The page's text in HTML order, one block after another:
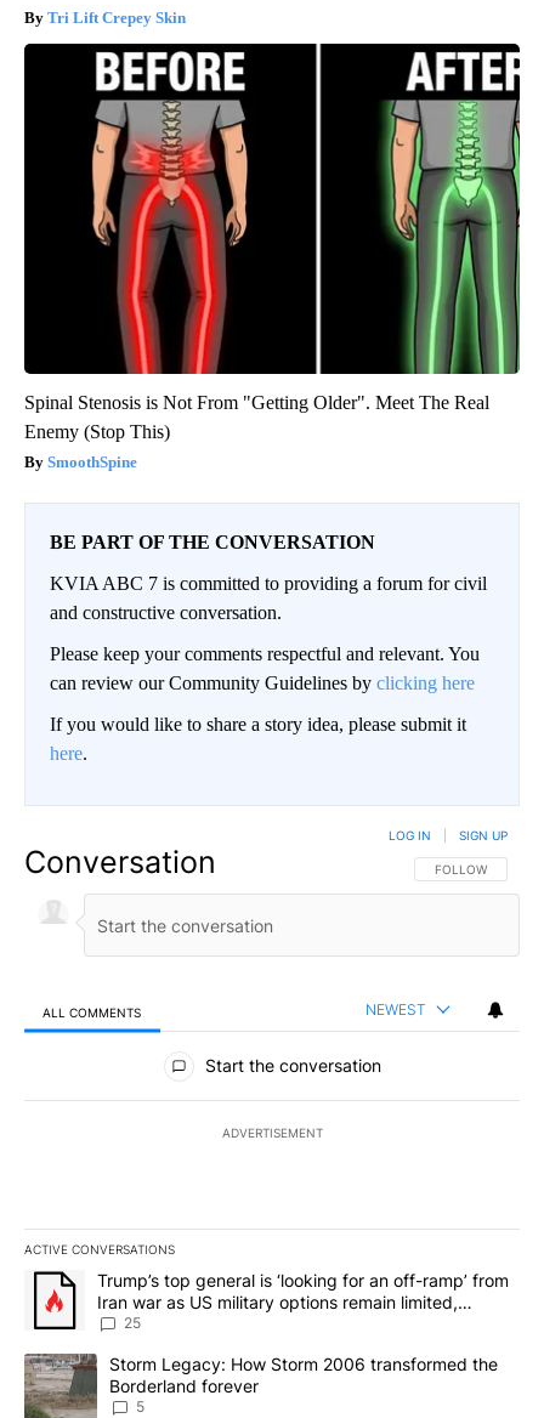
Tri Lift Crepey Skin
Spinal Stenosis is Not From "Getting Older". Meet The Real
Enemy (Stop This)
SmoothSpine
BE PART OF THE CONVERSATION
KVIA ABC 7 is committed to providing a forum for civil
and constructive conversation.
Please keep your comments respectful and relevant. You
can review our Community Guidelines by clicking here
If you would like to share a story idea, please submit it
here.
Conversation FOLLOW THIS
FOLLOW
LOG IN SIGN UP
ALL COMMENTS NEWEST
All Comments
Start the conversation
ADVERTISEMENT
ACTIVE CONVERSATIONS
The following is a list of the most commented articles in the last
A trending article titled "Trump’s top general is ‘looking for an
Trump’s top general is ‘looking for an off-ramp’ from
Iran war as US military options remain limited,
sources say
25
A trending article titled "Storm Legacy: How Storm 2006
Storm Legacy: How Storm 2006 transformed the
Borderland forever
5